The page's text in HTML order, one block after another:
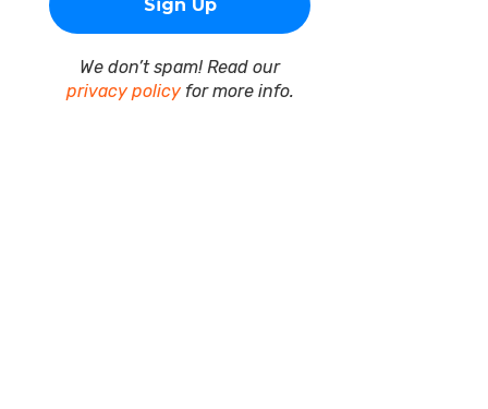
We don’t spam! Read our
privacy policyfor more info.